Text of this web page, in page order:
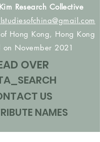
Research Collective
Hong Kong, Hong Kong
on November 2021
OVER
US
NAMES